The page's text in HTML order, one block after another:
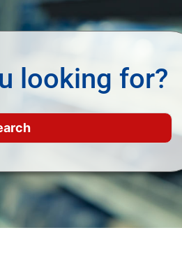
looking for?